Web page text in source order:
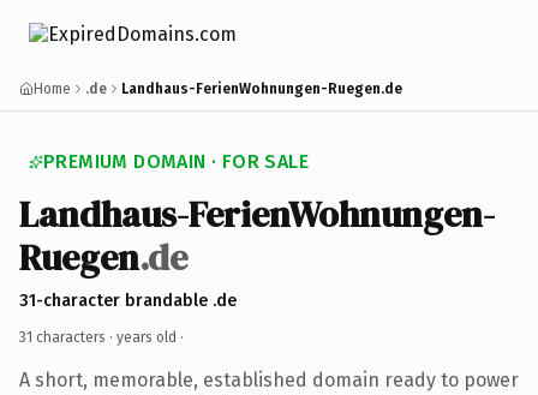
Home .de Landhaus-FerienWohnungen-Ruegen.de
PREMIUM DOMAIN · FOR SALE
Landhaus-FerienWohnungen-
Ruegen.de
31-character brandable .de
31 characters · years old ·
A short, memorable, established domain ready to power